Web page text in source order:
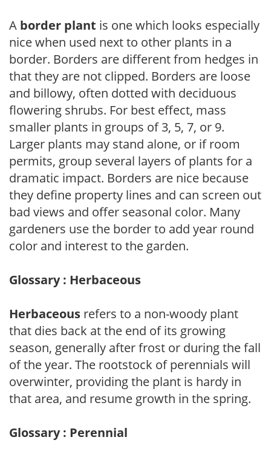
A border plant is one which looks especially
nice when used next to other plants in a
border. Borders are different from hedges in
that they are not clipped. Borders are loose
and billowy, often dotted with deciduous
flowering shrubs. For best effect, mass
smaller plants in groups of 3, 5, 7, or 9.
Larger plants may stand alone, or if room
permits, group several layers of plants for a
dramatic impact. Borders are nice because
they define property lines and can screen out
bad views and offer seasonal color. Many
gardeners use the border to add year round
color and interest to the garden.
Glossary : Herbaceous
Herbaceous refers to a non-woody plant
that dies back at the end of its growing
season, generally after frost or during the fall
of the year. The rootstock of perennials will
overwinter, providing the plant is hardy in
that area, and resume growth in the spring.
Glossary : Perennial